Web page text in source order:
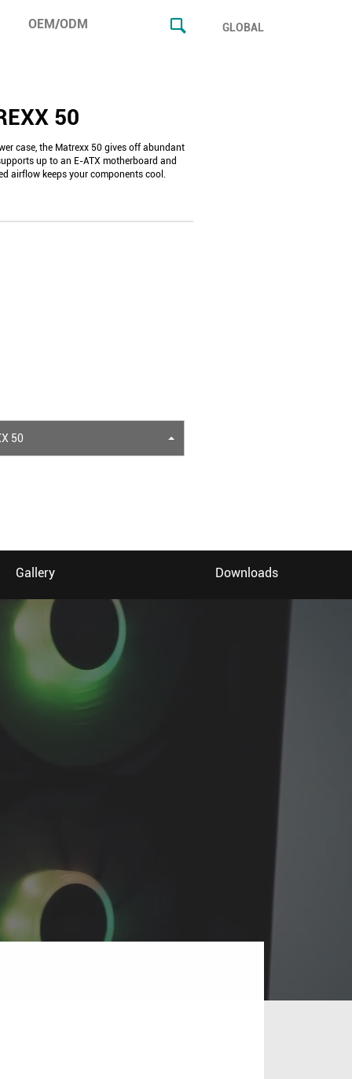
OEM/ODM GLOBAL
50
case, the Matrexx 50 gives off abundant
up to an E-ATX motherboard and
airflow keeps your components cool.
50
Gallery Downloads